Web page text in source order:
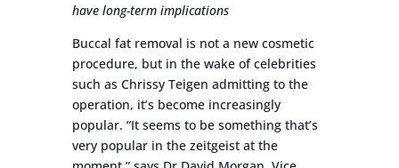
have long-term implications
Buccal fat removal is not a new cosmetic
procedure, but in the wake of celebrities
such as Chrissy Teigen admitting to the
operation, it’s become increasingly
popular. “It seems to be something that’s
very popular in the zeitgeist at the